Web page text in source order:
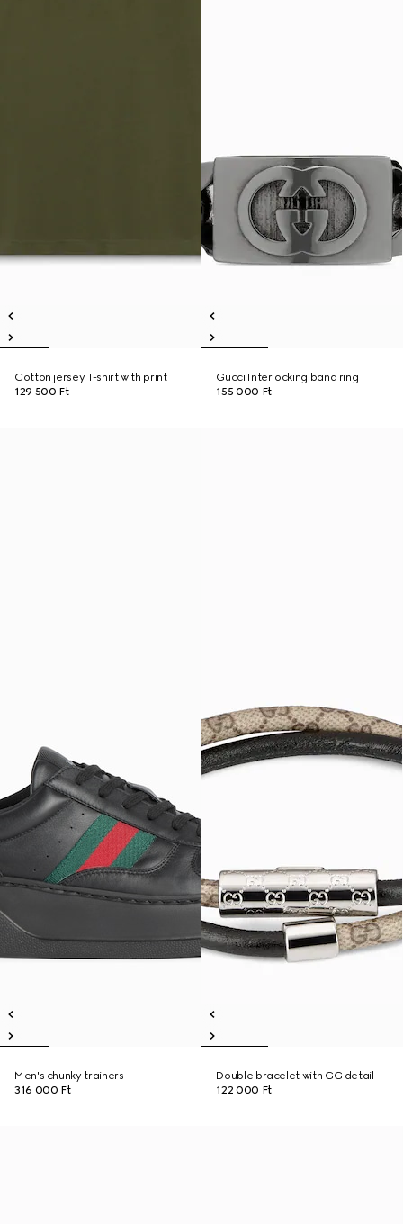
Cotton jersey T-shirt with print
129 500 Ft
Gucci Interlocking band ring
155 000 Ft
Men's chunky trainers
316 000 Ft
Double bracelet with GG detail
122 000 Ft